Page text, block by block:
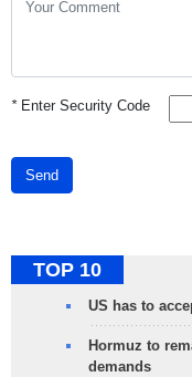
*Enter Security Code
Send
TOP 10
US has to
Hormuz to
demands